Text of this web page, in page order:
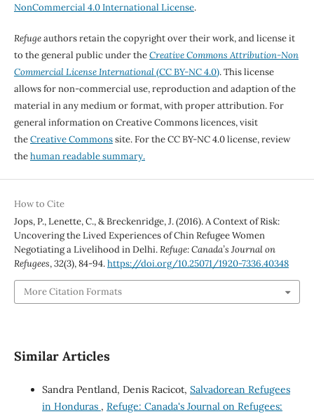
NonCommercial 4.0 International License.
Refugeauthors retain the copyright over their work, and license it
to the general public under theCreative Commons Attribution-Non
Commercial License International(CC BY-NC 4.0). This license
allows for non-commercial use, reproduction and adaption of the
material in any medium or format, with proper attribution. For
general information on Creative Commons licences, visit
theCreative Commonssite. For the CC BY-NC 4.0 license, review
thehuman readable summary.
How to Cite
Jops, P., Lenette, C., & Breckenridge, J. (2016). A Context of Risk:
Uncovering the Lived Experiences of Chin Refugee Women
Negotiating a Livelihood in Delhi.Refuge: Canada’s Journal on
Refugees,32(3), 84-94.https://doi.org/10.25071/1920-7336.40348
More Citation Formats
Similar Articles
Sandra Pentland, Denis Racicot, Salvadorean Refugees
in Honduras , Refuge: Canada's Journal on Refugees: